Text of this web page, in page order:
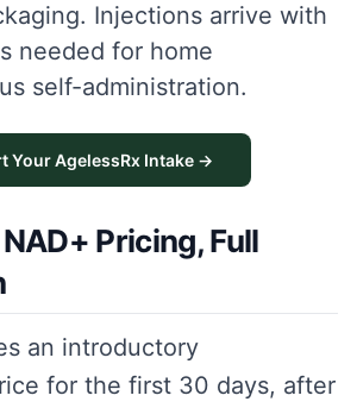
Injections arrive with
needed for home
self-administration.
Your AgelessRx Intake →
Pricing, Full
an introductory
for the first 30 days, after